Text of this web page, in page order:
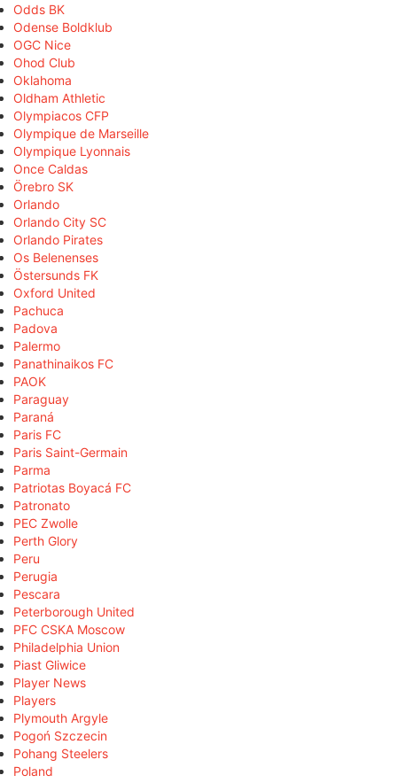
Odds BK
Odense Boldklub
OGC Nice
Ohod Club
Oklahoma
Oldham Athletic
Olympiacos CFP
Olympique de Marseille
Olympique Lyonnais
Once Caldas
Örebro SK
Orlando
Orlando City SC
Orlando Pirates
Os Belenenses
Östersunds FK
Oxford United
Pachuca
Padova
Palermo
Panathinaikos FC
PAOK
Paraguay
Paraná
Paris FC
Paris Saint-Germain
Parma
Patriotas Boyacá FC
Patronato
PEC Zwolle
Perth Glory
Peru
Perugia
Pescara
Peterborough United
PFC CSKA Moscow
Philadelphia Union
Piast Gliwice
Player News
Players
Plymouth Argyle
Pogoń Szczecin
Pohang Steelers
Poland